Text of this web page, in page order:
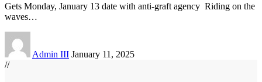
Gets Monday, January 13 date with anti-graft agency Riding on the
waves…
Admin III January 11, 2025
//